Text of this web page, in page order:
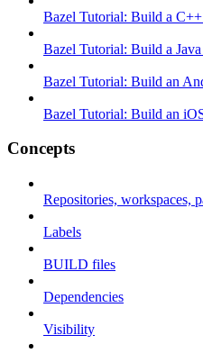
Bazel Tutorial: Build a
Bazel Tutorial: Build a
Bazel Tutorial: Build an
Bazel Tutorial: Build an
Concepts
Repositories, workspaces,
Labels
BUILD files
Dependencies
Visibility